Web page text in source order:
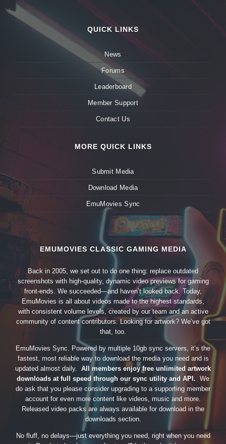
QUICK LINKS
News
Forums
Leaderboard
Member Support
Contact Us
MORE QUICK LINKS
Submit Media
Download Media
EmuMovies Sync
EMUMOVIES CLASSIC GAMING MEDIA
Back in 2005, we set out to do one thing: replace outdated
screenshots with high-quality, dynamic video previews for gaming
front-ends. We succeeded—and haven’t looked back. Today,
EmuMovies is all about videos made to the highest standards,
with consistent volume levels, created by our team and an active
community of content contributors. Looking for artwork? We’ve got
that, too.
EmuMovies Sync. Powered by multiple 10gb sync servers, it’s the
fastest, most reliable way to download the media you need and is
updated almost daily. All members enjoy free unlimited artwork
downloads at full speed through our sync utility and API. We
do ask that you please consider upgrading to a supporting member
account for even more content like videos, music and more.
Released video packs are always available for download in the
downloads section.
No fluff, no delays—just everything you need, right when you need